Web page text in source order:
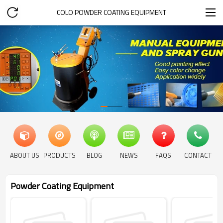
COLO POWDER COATING EQUIPMENT
ABOUT US PRODUCTS BLOG NEWS FAQS CONTACT
Powder Coating Equipment